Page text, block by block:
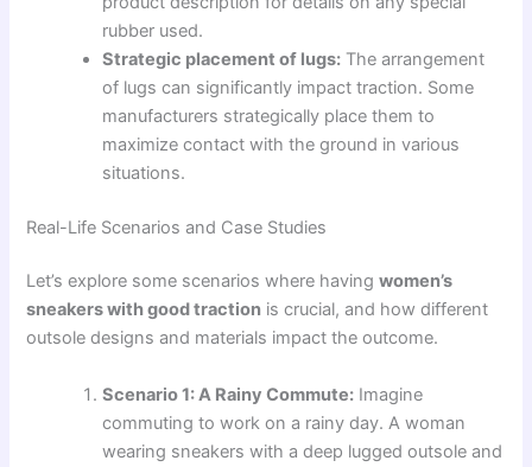
rubber used.
Strategic placement of lugs: The arrangement
of lugs can significantly impact traction. Some
manufacturers strategically place them to
maximize contact with the ground in various
situations.
Real-Life Scenarios and Case Studies
Let’s explore some scenarios where havingwomen’s
sneakers with good traction is crucial, and how different
outsole designs and materials impact the outcome.
Scenario 1: A Rainy Commute: Imagine
commuting to work on a rainy day. A woman
wearing sneakers with a deep lugged outsole and